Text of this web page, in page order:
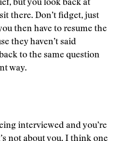
but you look back at
there. Don’t fidget, just
then have to resume the
they haven’t said
to the same question
way.
interviewed and you’re
not about you. I think one